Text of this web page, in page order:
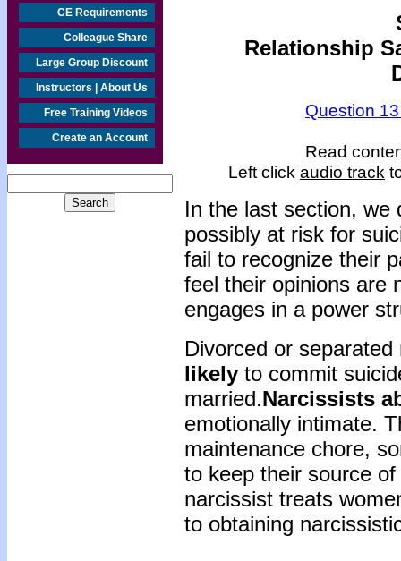
CE Requirements
Colleague Share
Large Group Discount
Instructors | About Us
Free Training Videos
Create an Account
Relationship
Question
Read
Left click audio track
In the last section, we
possibly at risk for
fail to recognize their
feel their opinions are
engages in a power
Divorced or
likely to commit
married.Narcissists
emotionally intimate.
maintenance chore,
to keep their source
narcissist treats
to obtaining